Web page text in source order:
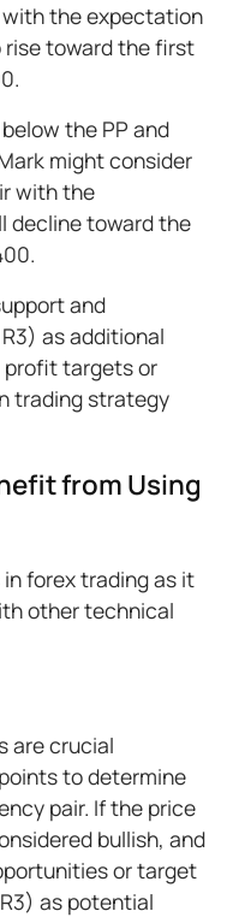
the expectation
toward the first
the PP and
might consider
with the
decline toward the
and
as additional
targets or
trading strategy
from Using
forex trading as it
other technical
are crucial
to determine
pair. If the price
bullish, and
or target
as potential